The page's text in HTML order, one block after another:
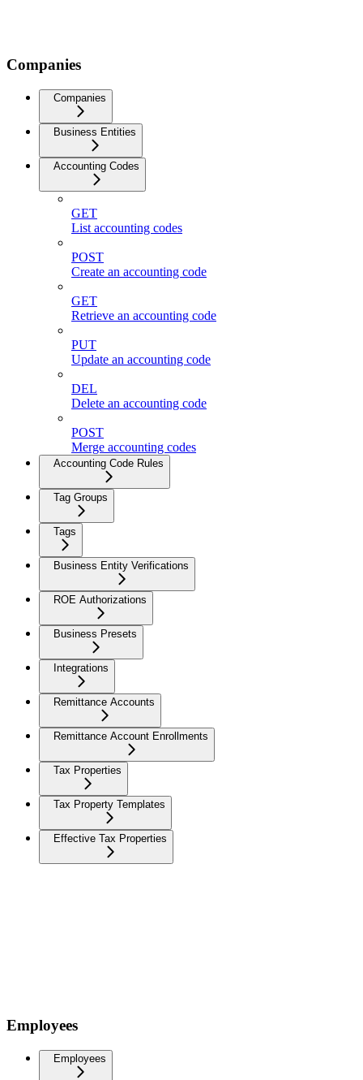
Companies
Companies
Business Entities
Accounting Codes
GET
List accounting codes
POST
Create an accounting code
GET
Retrieve an accounting code
PUT
Update an accounting code
DEL
Delete an accounting code
POST
Merge accounting codes
Accounting Code Rules
Tag Groups
Tags
Business Entity Verifications
ROE Authorizations
Business Presets
Integrations
Remittance Accounts
Remittance Account Enrollments
Tax Properties
Tax Property Templates
Effective Tax Properties
Employees
Employees